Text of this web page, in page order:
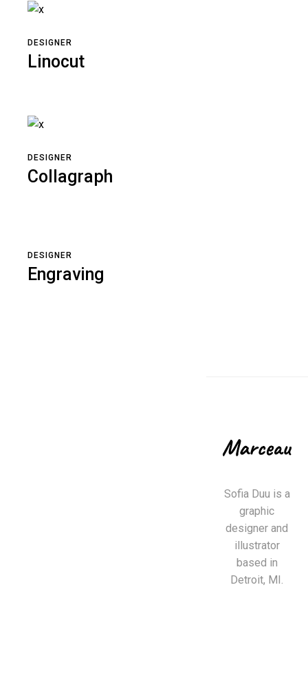
DESIGNER
Linocut
DESIGNER
Collagraph
DESIGNER
Engraving
Sofia Duu is a
graphic
designer and
illustrator
based in
Detroit, MI.